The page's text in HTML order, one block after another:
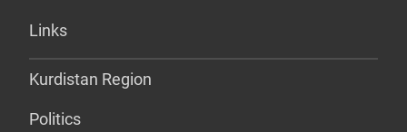
Links
Kurdistan Region
Politics